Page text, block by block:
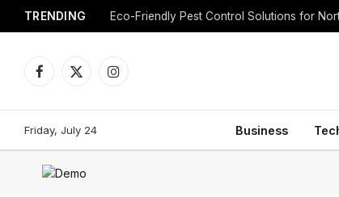
TRENDING Eco-Friendly Pest Control Solutions for
Facebook
X
Instagram
Friday, July 24 Business